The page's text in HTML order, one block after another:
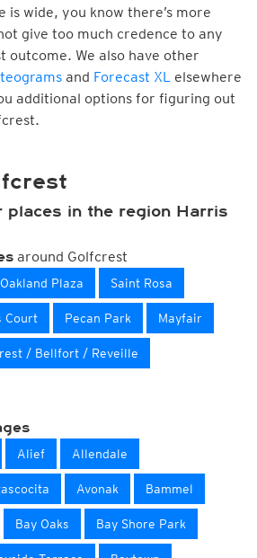
wide, you know there’s more
give too much credence to any
outcome. We also have other
and Forecast XL elsewhere
additional options for figuring out
places in the region Harris
around Golfcrest
Oakland Plaza Saint Rosa
Court Pecan Park Mayfair
/ Bellfort / Reveille
Alief Allendale
Avonak Bammel
Bay Oaks Bay Shore Park